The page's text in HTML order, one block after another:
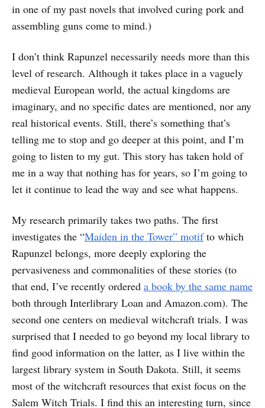
in one of my past novels that involved curing pork and
assembling guns come to mind.)
I don’t think Rapunzel necessarily needs more than this
level of research. Although it takes place in a vaguely
medieval European world, the actual kingdoms are
imaginary, and no specific dates are mentioned, nor any
real historical events. Still, there’s something that’s
telling me to stop and go deeper at this point, and I’m
going to listen to my gut. This story has taken hold of
me in a way that nothing has for years, so I’m going to
let it continue to lead the way and see what happens.
My research primarily takes two paths. The first
investigates the “Maiden in the Tower” motifto which
Rapunzel belongs, more deeply exploring the
pervasiveness and commonalities of these stories (to
that end, I’ve recently ordered a book by the same name
both through Interlibrary Loan and Amazon.com). The
second one centers on medieval witchcraft trials. I was
surprised that I needed to go beyond my local library to
find good information on the latter, as I live within the
largest library system in South Dakota. Still, it seems
most of the witchcraft resources that exist focus on the
Salem Witch Trials. I find this an interesting turn, since